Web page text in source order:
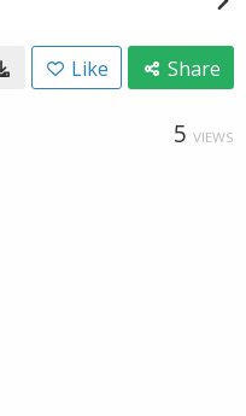
Like Share
5 VIEWS